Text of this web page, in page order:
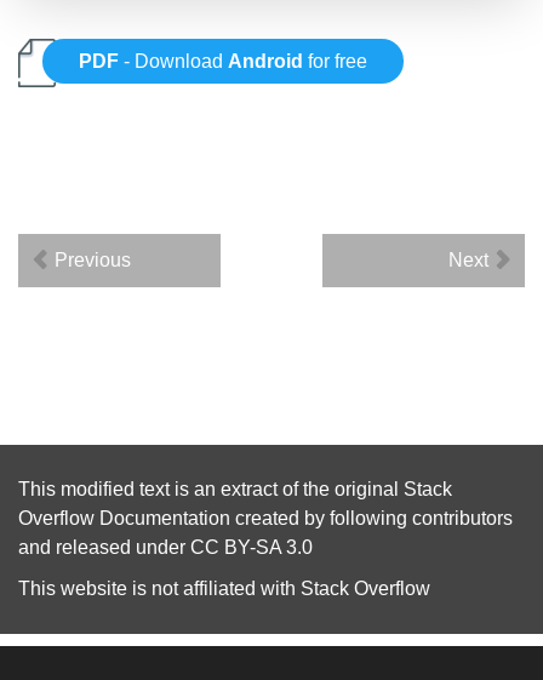
PDF - Download Android for free
Previous Next
This modified text is an extract of the original Stack
Overflow Documentation created by following contributors
and released under CC BY-SA 3.0
This website is not affiliated with Stack Overflow